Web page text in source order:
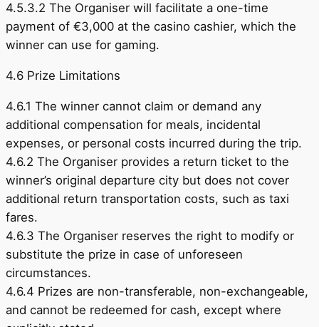
4.5.3.2 The Organiser will facilitate a one-time
payment of €3,000 at the casino cashier, which the
winner can use for gaming.
4.6 Prize Limitations
4.6.1 The winner cannot claim or demand any
additional compensation for meals, incidental
expenses, or personal costs incurred during the trip.
4.6.2 The Organiser provides a return ticket to the
winner’s original departure city but does not cover
additional return transportation costs, such as taxi
fares.
4.6.3 The Organiser reserves the right to modify or
substitute the prize in case of unforeseen
circumstances.
4.6.4 Prizes are non-transferable, non-exchangeable,
and cannot be redeemed for cash, except where